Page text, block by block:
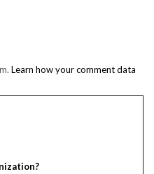
Learn how your comment data